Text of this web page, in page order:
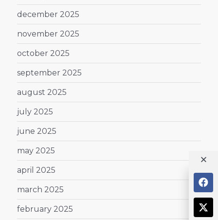
december 2025
november 2025
october 2025
september 2025
august 2025
july 2025
june 2025
may 2025
april 2025
march 2025
february 2025